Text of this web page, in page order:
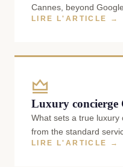
Cannes, beyond
LIRE L'ARTICLE →
Luxury concierge
What sets a true
from the standard
LIRE L'ARTICLE →